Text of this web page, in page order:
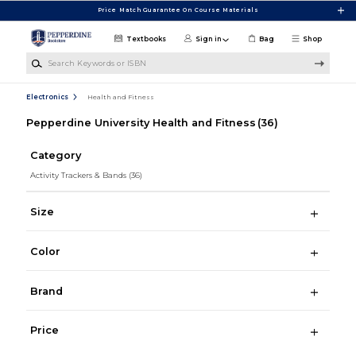
Price Match Guarantee On Course Materials
Shop
Textbooks Sign in Bag
Electronics Health and Fitness
Pepperdine University Health and Fitness (36)
Category
Activity Trackers & Bands (36)
Size
Color
Brand
Price